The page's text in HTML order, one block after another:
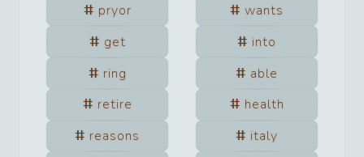
pryor
wants
get
into
ring
able
retire
health
reasons
italy